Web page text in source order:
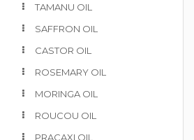
TAMANU OIL
SAFFRON OIL
CASTOR OIL
ROSEMARY OIL
MORINGA OIL
ROUCOU OIL
PRACAXI OIL